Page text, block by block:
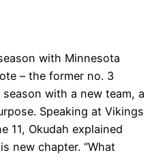
with Minnesota
– the former no. 3
with a new team, a
Speaking at Vikings
11, Okudah explained
new chapter. “What